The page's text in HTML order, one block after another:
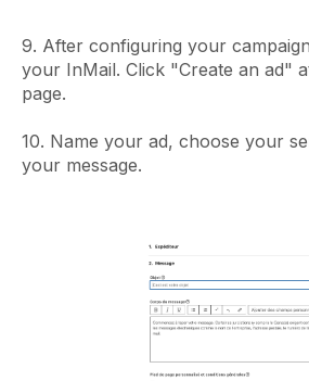
9. After configuring your
your InMail. Click "Create an ad"
page.
10. Name your ad, choose your
your message.